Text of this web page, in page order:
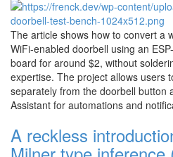
The article shows how to convert a
WiFi-enabled doorbell using an
board for around $2, without
expertise. The project allows users
separately from the doorbell button
Assistant for automations and
A reckless